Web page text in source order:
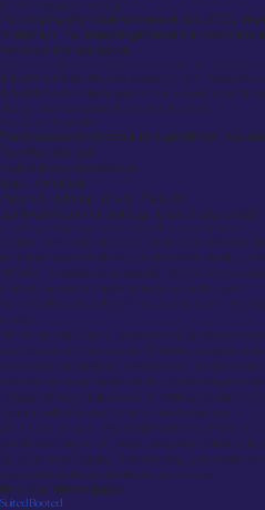
Is $1000 expensive for a suit?
For a high-quality made-to-measure suit, $1000
investment. Full bespoke garments may command
handwork and rare fabrics.
What is the difference between a $500 suit and a $5000
A $500 suit typically mass-produces with minimal
A $5000 suit is fully bespoke, crafted with hand-
fittings, and exceptional artisanal attention.
What is the 5 suit rule?
The foundational wardrobe for a gentleman includes:
Navy Business Suit
Charcoal Grey Business Suit
Black Formal Suit
Patterned Suit (e.g., Check, Pinstripe)
Lightweight Summer Suit (e.g., Linen, Fresco Wool)
Conclusion: Why Custom Suits UK Offer the Best Value
Custom suits in the UK have evolved, blending
A custom garment offers unmatched fit, quality,
Whether for business, weddings, special events, or
ultimate symbol of sophistication and self-respect.
Suited & Booted invites clients to experience the
service.
We are the top choice for discerning gentlemen
and tailored menswear across London, Glasgow, and
Finding the best tailor in Glasgow can transform
compare so many options in the city, finding the
struggle to find a tailor who can skillfully handle
tailoring with attention to detail and fair pricing.
We set out to solve this problem by researching the
involved visiting these shops, analyzing customer
By focusing on quality, craftsmanship, and a
help you find the best tailor for your needs.
List of Best Tailors in Glasgow:
Suited Booted